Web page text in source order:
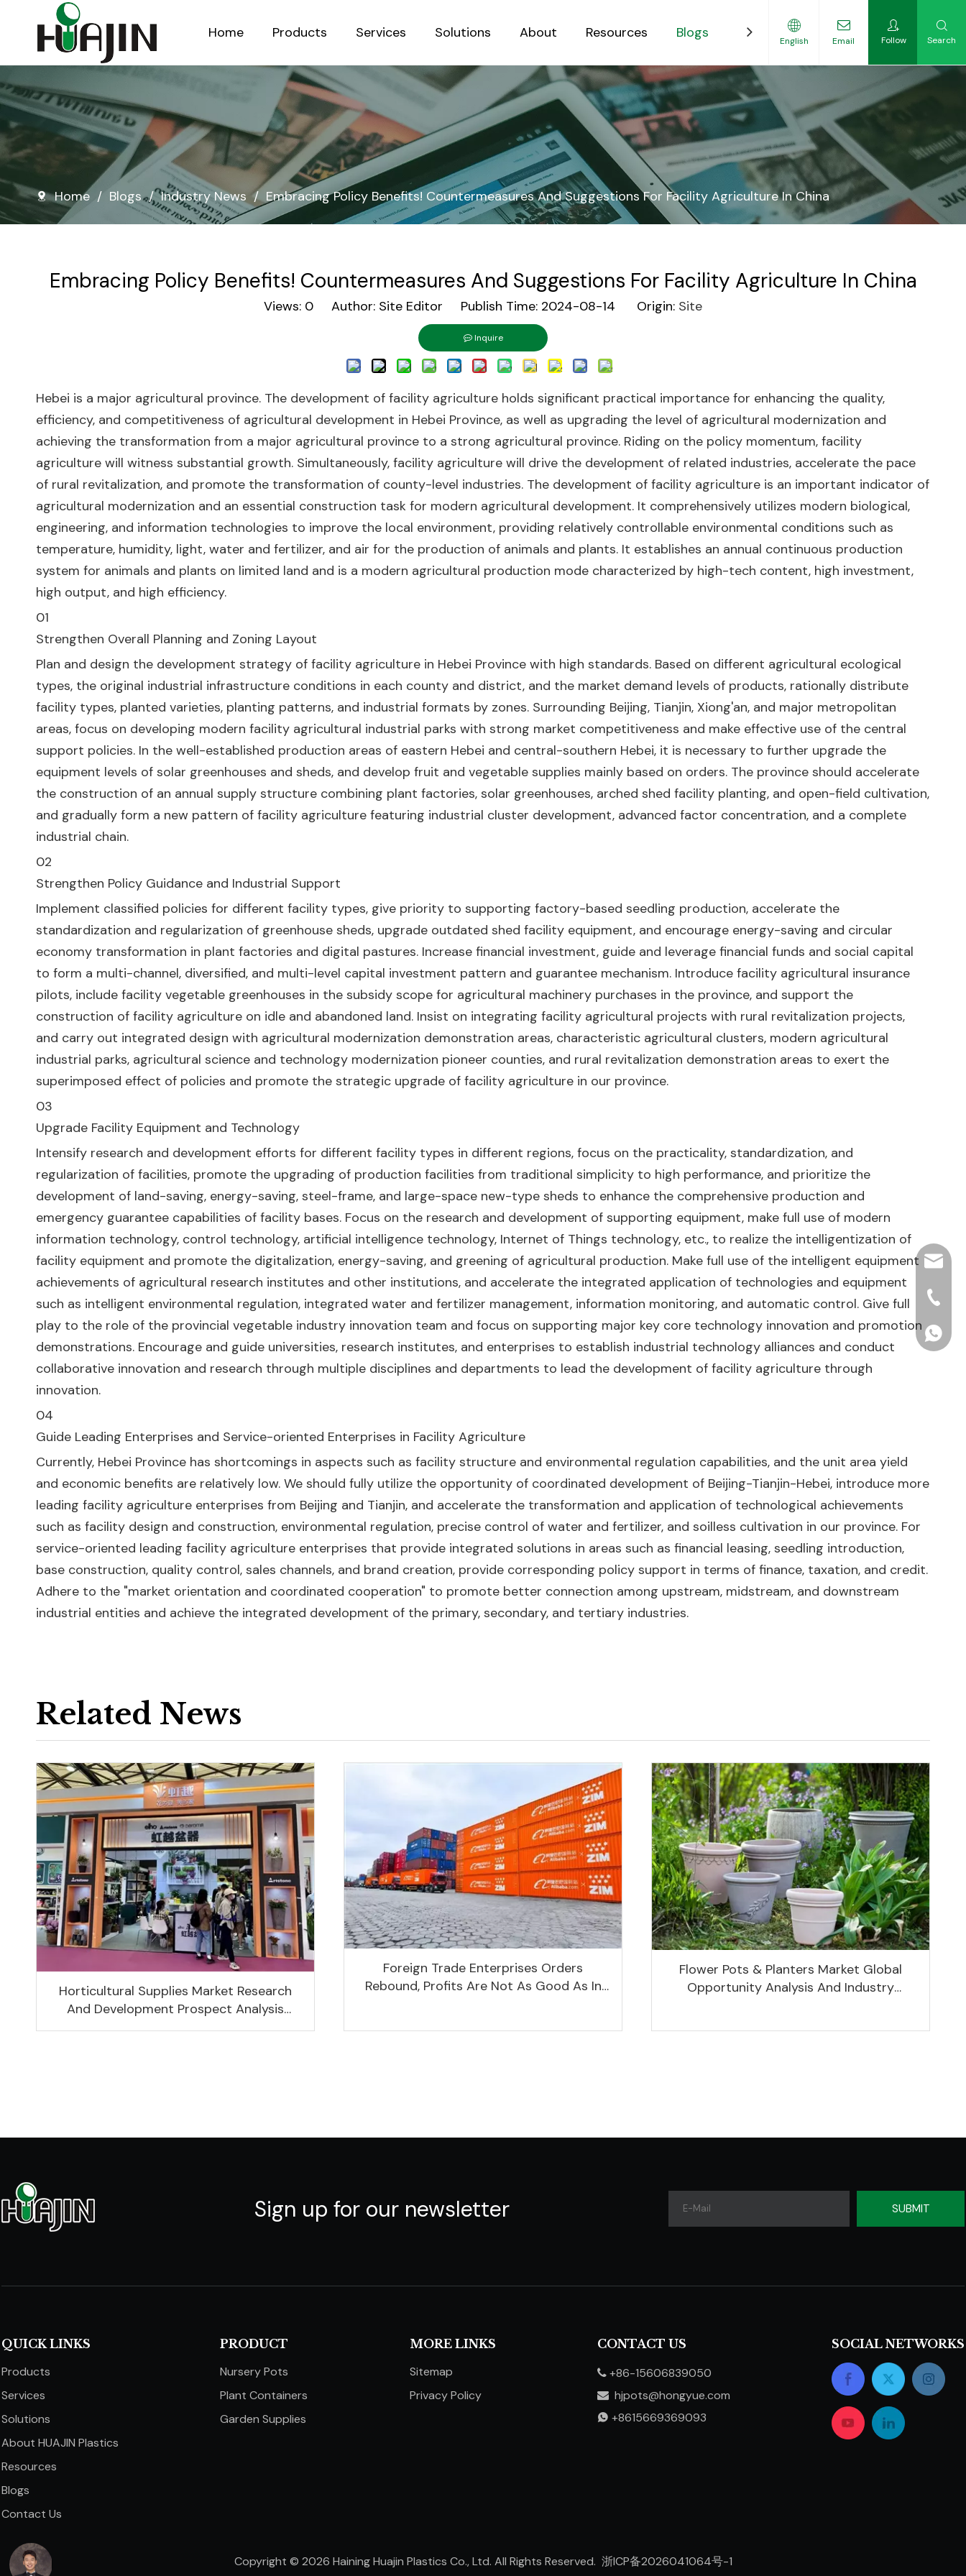
Home Products Services Solutions About Resources Blogs ContactEnglish Email Follow Search
Home / Blogs / Industry News / Embracing Policy Benefits! Countermeasures And Suggestions For Facility Agriculture In China
Embracing Policy Benefits! Countermeasures And Suggestions For Facility Agriculture In China
Views: 0 Author: Site Editor Publish Time: 2024-08-14 Origin: Site
Inquire
Hebei is a major agricultural province. The development of facility agriculture holds significant practical importance for enhancing the quality,
efficiency, and competitiveness of agricultural development in Hebei Province, as well as upgrading the level of agricultural modernization and
achieving the transformation from a major agricultural province to a strong agricultural province. Riding on the policy momentum, facility
agriculture will witness substantial growth. Simultaneously, facility agriculture will drive the development of related industries, accelerate the pace
of rural revitalization, and promote the transformation of county-level industries. The development of facility agriculture is an important indicator of
agricultural modernization and an essential construction task for modern agricultural development. It comprehensively utilizes modern biological,
engineering, and information technologies to improve the local environment, providing relatively controllable environmental conditions such as
temperature, humidity, light, water and fertilizer, and air for the production of animals and plants. It establishes an annual continuous production
system for animals and plants on limited land and is a modern agricultural production mode characterized by high-tech content, high investment,
high output, and high efficiency.
01
Strengthen Overall Planning and Zoning Layout
Plan and design the development strategy of facility agriculture in Hebei Province with high standards. Based on different agricultural ecological
types, the original industrial infrastructure conditions in each county and district, and the market demand levels of products, rationally distribute
facility types, planted varieties, planting patterns, and industrial formats by zones. Surrounding Beijing, Tianjin, Xiong'an, and major metropolitan
areas, focus on developing modern facility agricultural industrial parks with strong market competitiveness and make effective use of the central
support policies. In the well-established production areas of eastern Hebei and central-southern Hebei, it is necessary to further upgrade the
equipment levels of solar greenhouses and sheds, and develop fruit and vegetable supplies mainly based on orders. The province should accelerate
the construction of an annual supply structure combining plant factories, solar greenhouses, arched shed facility planting, and open-field cultivation,
and gradually form a new pattern of facility agriculture featuring industrial cluster development, advanced factor concentration, and a complete
industrial chain.
02
Strengthen Policy Guidance and Industrial Support
Implement classified policies for different facility types, give priority to supporting factory-based seedling production, accelerate the
standardization and regularization of greenhouse sheds, upgrade outdated shed facility equipment, and encourage energy-saving and circular
economy transformation in plant factories and digital pastures. Increase financial investment, guide and leverage financial funds and social capital
to form a multi-channel, diversified, and multi-level capital investment pattern and guarantee mechanism. Introduce facility agricultural insurance
pilots, include facility vegetable greenhouses in the subsidy scope for agricultural machinery purchases in the province, and support the
construction of facility agriculture on idle and abandoned land. Insist on integrating facility agricultural projects with rural revitalization projects,
and carry out integrated design with agricultural modernization demonstration areas, characteristic agricultural clusters, modern agricultural
industrial parks, agricultural science and technology modernization pioneer counties, and rural revitalization demonstration areas to exert the
superimposed effect of policies and promote the strategic upgrade of facility agriculture in our province.
03
Upgrade Facility Equipment and Technology
Intensify research and development efforts for different facility types in different regions, focus on the practicality, standardization, and
regularization of facilities, promote the upgrading of production facilities from traditional simplicity to high performance, and prioritize the
development of land-saving, energy-saving, steel-frame, and large-space new-type sheds to enhance the comprehensive production and
emergency guarantee capabilities of facility bases. Focus on the research and development of supporting equipment, make full use of modern
information technology, control technology, artificial intelligence technology, Internet of Things technology, etc., to realize the intelligentization of
facility equipment and promote the digitalization, energy-saving, and greening of agricultural production. Make full use of the intelligent equipment
achievements of agricultural research institutes and other institutions, and accelerate the integrated application of technologies and equipment
such as intelligent environmental regulation, integrated water and fertilizer management, information monitoring, and automatic control. Give full
play to the role of the provincial vegetable industry innovation team and focus on supporting major key core technology innovation and promotion
demonstrations. Encourage and guide universities, research institutes, and enterprises to establish industrial technology alliances and conduct
collaborative innovation and research through multiple disciplines and departments to lead the development of facility agriculture through
innovation.
04
Guide Leading Enterprises and Service-oriented Enterprises in Facility Agriculture
Currently, Hebei Province has shortcomings in aspects such as facility structure and environmental regulation capabilities, and the unit area yield
and economic benefits are relatively low. We should fully utilize the opportunity of coordinated development of Beijing-Tianjin-Hebei, introduce more
leading facility agriculture enterprises from Beijing and Tianjin, and accelerate the transformation and application of technological achievements
such as facility design and construction, environmental regulation, precise control of water and fertilizer, and soilless cultivation in our province. For
service-oriented leading facility agriculture enterprises that provide integrated solutions in areas such as financial leasing, seedling introduction,
base construction, quality control, sales channels, and brand creation, provide corresponding policy support in terms of finance, taxation, and credit.
Adhere to the "market orientation and coordinated cooperation" to promote better connection among upstream, midstream, and downstream
industrial entities and achieve the integrated development of the primary, secondary, and tertiary industries.
Related News
Horticultural Supplies Market Research
And Development Prospect Analysis
Report, 2022-2026
Foreign Trade Enterprises Orders
Rebound, Profits Are Not As Good As In
Flower Pots & Planters Market Global
Opportunity Analysis And Industry
Sign up for our newsletter SUBMIT
QUICK LINKS​​​​​​​
Products
Services
Solutions
About HUAJIN Plastics
Resources
Blogs
Contact Us
PRODUCT
Nursery Pots
Plant Containers
Garden Supplies
MORE LINKS
Sitemap
Privacy Policy
CONTACT US
+86-15606839050
 hjpots@hongyue.com
 +8615669369093
SOCIAL NETWORKS
Copyright © 2026 Haining Huajin Plastics Co., Ltd. All Rights Reserved. 浙ICP备2026041064号-1
+86-